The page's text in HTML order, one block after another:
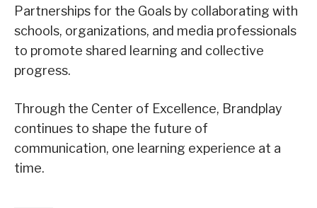
Partnerships for the Goals by collaborating with
schools, organizations, and media professionals
to promote shared learning and collective
progress.
Through the Center of Excellence, Brandplay
continues to shape the future of
communication, one learning experience at a
time.